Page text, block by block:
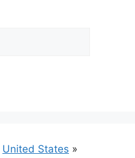
United States »